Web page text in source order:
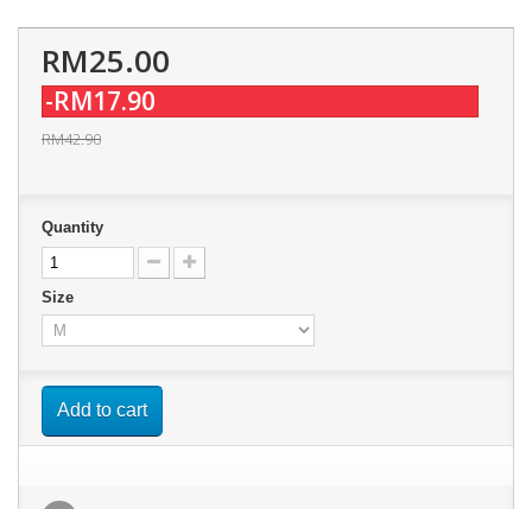
RM25.00
-RM17.90
RM42.90
Quantity
Size
Add to cart